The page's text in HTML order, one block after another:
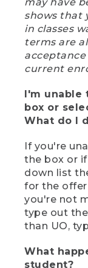
shows that
in classes
terms are
current
I'm unable
box or
What do I
If you're
the box or
down list
for the
you're not
type out
than UO,
What
student?